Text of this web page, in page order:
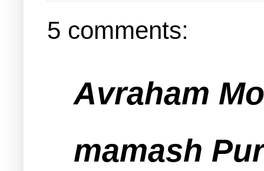
5 comments:
Avraham
mamash